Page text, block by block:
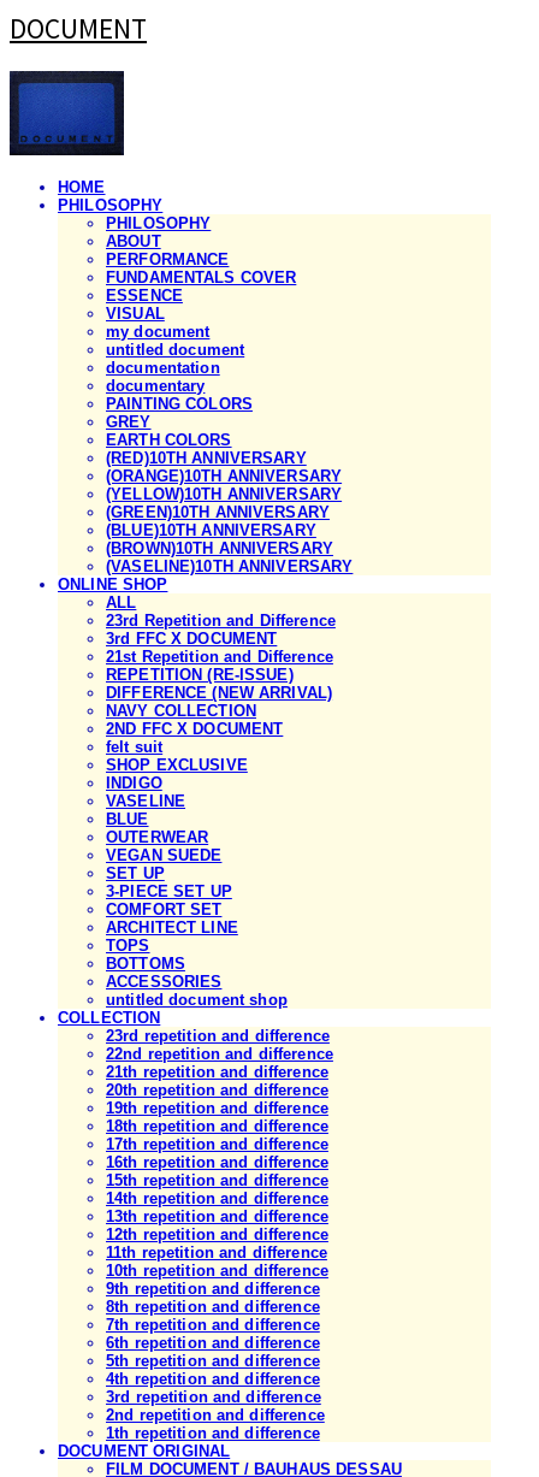
DOCUMENT
HOME
PHILOSOPHY
PHILOSOPHY
ABOUT
PERFORMANCE
FUNDAMENTALS COVER
ESSENCE
VISUAL
my document
untitled document
documentation
documentary
PAINTING COLORS
GREY
EARTH COLORS
(RED)10TH ANNIVERSARY
(ORANGE)10TH ANNIVERSARY
(YELLOW)10TH ANNIVERSARY
(GREEN)10TH ANNIVERSARY
(BLUE)10TH ANNIVERSARY
(BROWN)10TH ANNIVERSARY
(VASELINE)10TH ANNIVERSARY
ONLINE SHOP
ALL
23rd Repetition and Difference
3rd FFC X DOCUMENT
21st Repetition and Difference
REPETITION (RE-ISSUE)
DIFFERENCE (NEW ARRIVAL)
NAVY COLLECTION
2ND FFC X DOCUMENT
felt suit
SHOP EXCLUSIVE
INDIGO
VASELINE
BLUE
OUTERWEAR
VEGAN SUEDE
SET UP
3-PIECE SET UP
COMFORT SET
ARCHITECT LINE
TOPS
BOTTOMS
ACCESSORIES
untitled document shop
COLLECTION
23rd repetition and difference
22nd repetition and difference
21th repetition and difference
20th repetition and difference
19th repetition and difference
18th repetition and difference
17th repetition and difference
16th repetition and difference
15th repetition and difference
14th repetition and difference
13th repetition and difference
12th repetition and difference
11th repetition and difference
10th repetition and difference
9th repetition and difference
8th repetition and difference
7th repetition and difference
6th repetition and difference
5th repetition and difference
4th repetition and difference
3rd repetition and difference
2nd repetition and difference
1th repetition and difference
DOCUMENT ORIGINAL
FILM DOCUMENT / BAUHAUS DESSAU